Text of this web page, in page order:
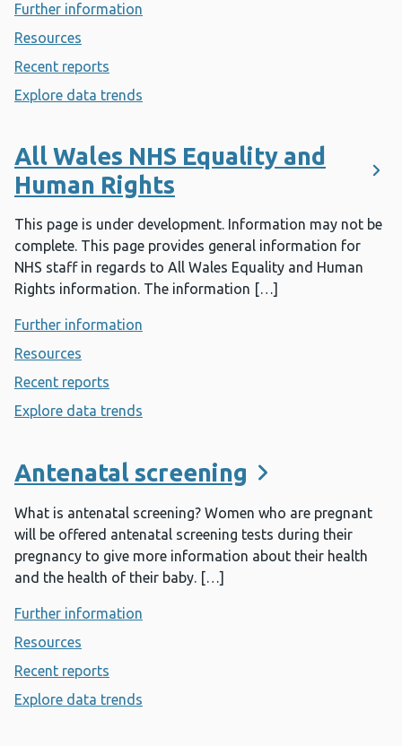
Further information
Resources
Recent reports
Explore data trends
All Wales NHS Equality and
Human Rights
This page is under development. Information may not be
complete. This page provides general information for
NHS staff in regards to All Wales Equality and Human
Rights information. The information […]
Further information
Resources
Recent reports
Explore data trends
Antenatal screening
What is antenatal screening? Women who are pregnant
will be offered antenatal screening tests during their
pregnancy to give more information about their health
and the health of their baby. […]
Further information
Resources
Recent reports
Explore data trends